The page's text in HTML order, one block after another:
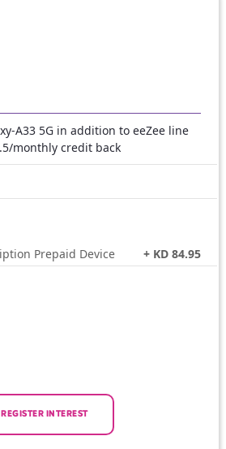
A33 5G in addition to eeZee line
monthly credit back
Prepaid Device + KD 84.95
REGISTER INTEREST